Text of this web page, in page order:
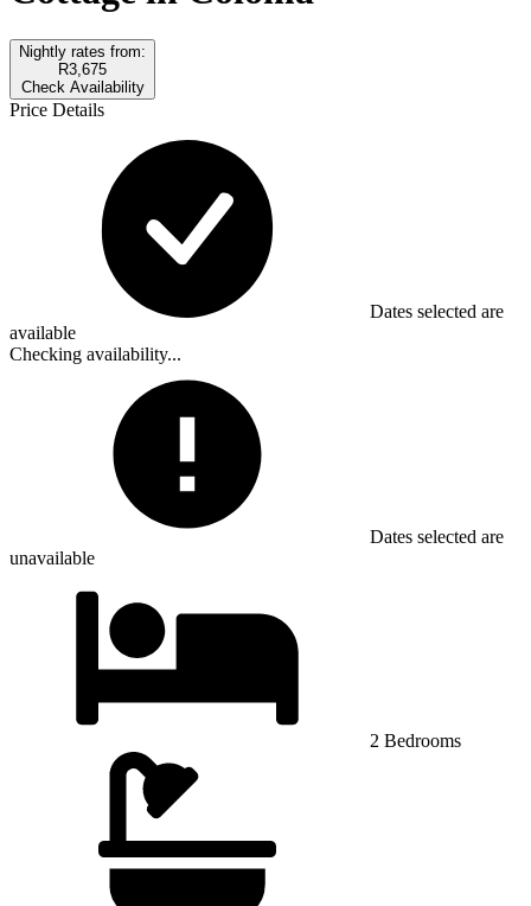
Nightly rates from:
R3,675
Check Availability
Price Details
Dates selected are
available
Checking availability...
Dates selected are
unavailable
2 Bedrooms